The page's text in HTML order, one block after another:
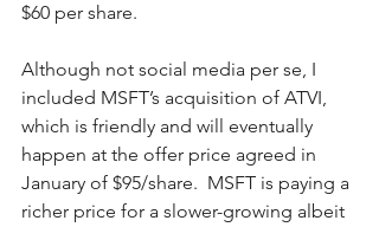
$60 per share.
Although not social media per se, I
included MSFT’s acquisition of ATVI,
which is friendly and will eventually
happen at the offer price agreed in
January of $95/share.  MSFT is paying a
richer price for a slower-growing albeit